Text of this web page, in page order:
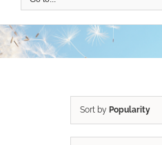
Sort by Popularity